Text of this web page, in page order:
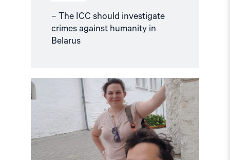
– The ICC should investigate
crimes against humanity in
Belarus
Read
article
"Russia
must
not
expel
human
rights
lawyer"